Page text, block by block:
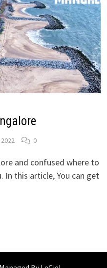
0
and confused where to
In this article, You can get